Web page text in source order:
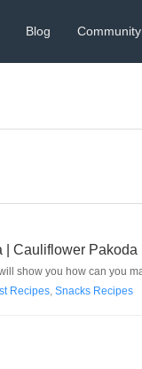
Blog
Pakoda |
show you how can you
Recipes, Snacks Recipes